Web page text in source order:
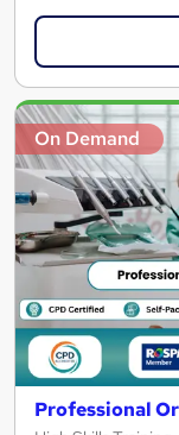
On Demand
Professional